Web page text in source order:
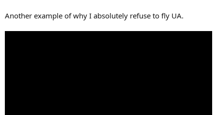
some scumbag. I've sent her money to buy new equipment and
hopefully she can source what she needs ASAP as she has clients
coming next week. They could have cleaned her out at Newark just
Another example of why I absolutely refuse to fly UA.